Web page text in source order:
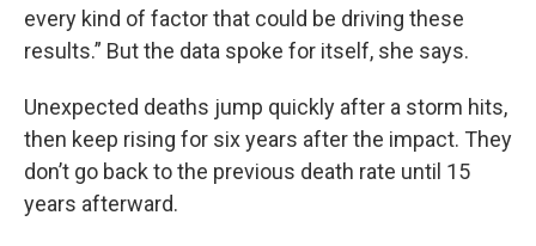
every kind of factor that could be driving these
results.” But the data spoke for itself, she says.
Unexpected deaths jump quickly after a storm hits,
then keep rising for six years after the impact. They
don’t go back to the previous death rate until 15
years afterward.